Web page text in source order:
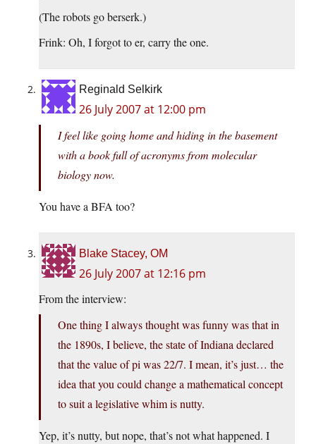
(The robots go berserk.)
Frink: Oh, I forgot to er, carry the one.
Reginald Selkirk
26 July 2007 at 12:00 pm
I feel like going home and hiding in the basement
with a book full of acronyms from molecular
biology now.
You have a BFA too?
Blake Stacey, OM
26 July 2007 at 12:16 pm
From the interview:
One thing I always thought was funny was that in
the 1890s, I believe, the state of Indiana declared
that the value of pi was 22/7. I mean, it’s just… the
idea that you could change a mathematical concept
to suit a legislative whim is nutty.
Yep, it’s nutty, but nope, that’s not what happened. I